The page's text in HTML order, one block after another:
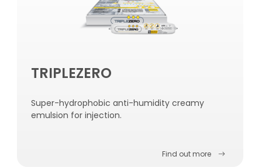
TRIPLEZERO
Super-hydrophobic anti-humidity creamy
emulsion for injection.
Find out more